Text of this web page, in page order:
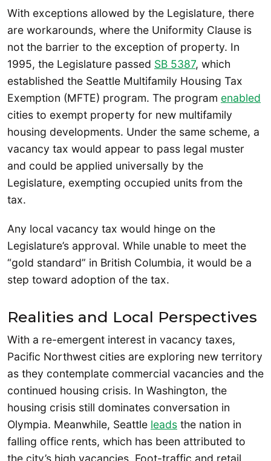
With exceptions allowed by the Legislature, there
are workarounds, where the Uniformity Clause is
not the barrier to the exception of property. In
1995, the Legislature passed SB 5387, which
established the Seattle Multifamily Housing Tax
Exemption (MFTE) program. The program enabled
cities to exempt property for new multifamily
housing developments. Under the same scheme, a
vacancy tax would appear to pass legal muster
and could be applied universally by the
Legislature, exempting occupied units from the
tax.
Any local vacancy tax would hinge on the
Legislature’s approval. While unable to meet the
“gold standard” in British Columbia, it would be a
step toward adoption of the tax.
Realities and Local Perspectives
With a re-emergent interest in vacancy taxes,
Pacific Northwest cities are exploring new territory
as they contemplate commercial vacancies and the
continued housing crisis. In Washington, the
housing crisis still dominates conversation in
Olympia. Meanwhile, Seattle leads the nation in
falling office rents, which has been attributed to
the city’s high vacancies. Foot-traffic and retail